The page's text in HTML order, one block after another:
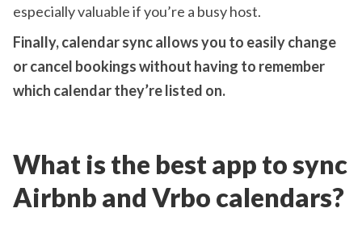
especially valuable if you’re a busy host.
Finally, calendar sync allows you to easily change
or cancel bookings without having to remember
which calendar they’re listed on.
What is the best app to sync
Airbnb and Vrbo calendars?